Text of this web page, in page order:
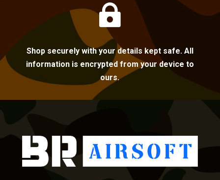

Shop securely with your details kept safe. All
information is encrypted from your device to
ours.